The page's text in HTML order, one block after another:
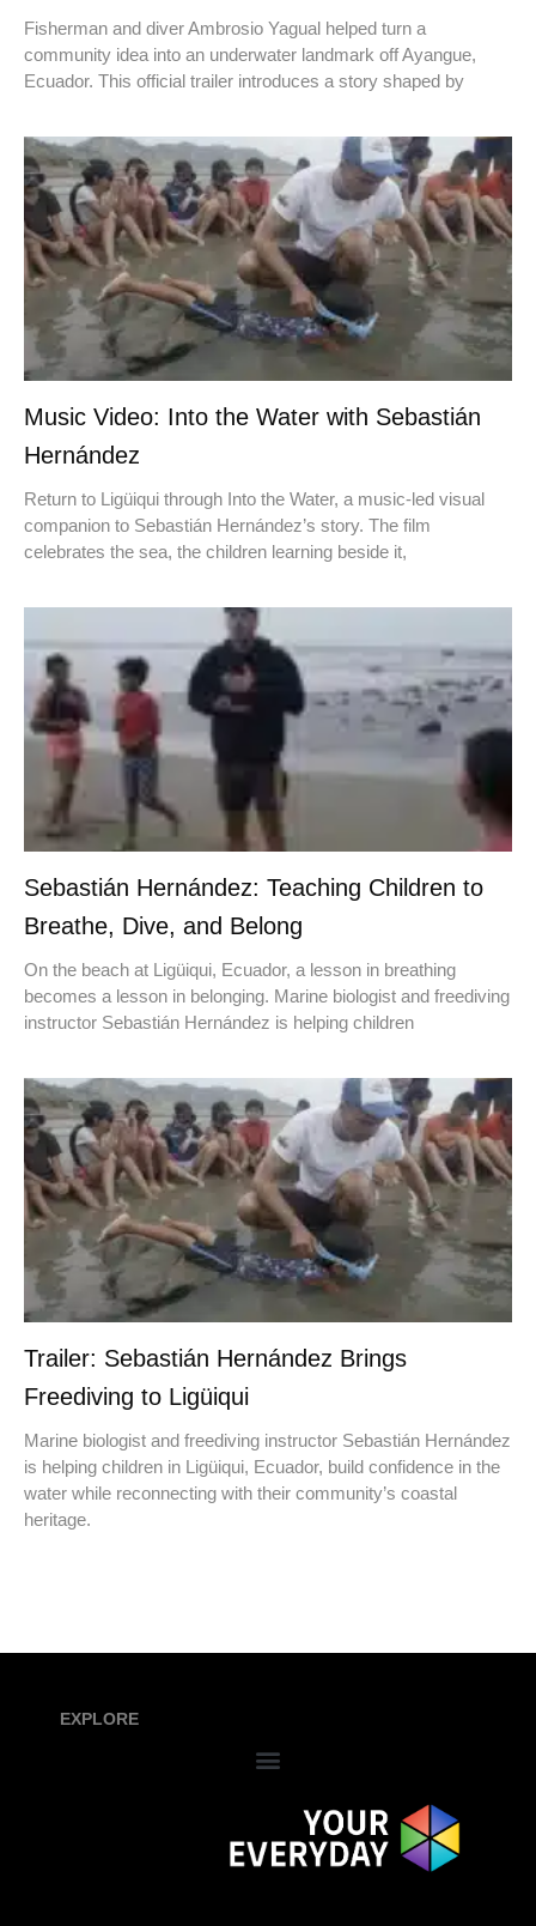
Fisherman and diver Ambrosio Yagual helped turn a
community idea into an underwater landmark off Ayangue,
Ecuador. This official trailer introduces a story shaped by
Music Video: Into the Water with Sebastián
Hernández
Return to Ligüiqui through Into the Water, a music-led visual
companion to Sebastián Hernández’s story. The film
celebrates the sea, the children learning beside it,
Sebastián Hernández: Teaching Children to
Breathe, Dive, and Belong
On the beach at Ligüiqui, Ecuador, a lesson in breathing
becomes a lesson in belonging. Marine biologist and freediving
instructor Sebastián Hernández is helping children
Trailer: Sebastián Hernández Brings
Freediving to Ligüiqui
Marine biologist and freediving instructor Sebastián Hernández
is helping children in Ligüiqui, Ecuador, build confidence in the
water while reconnecting with their community’s coastal
heritage.
EXPLORE